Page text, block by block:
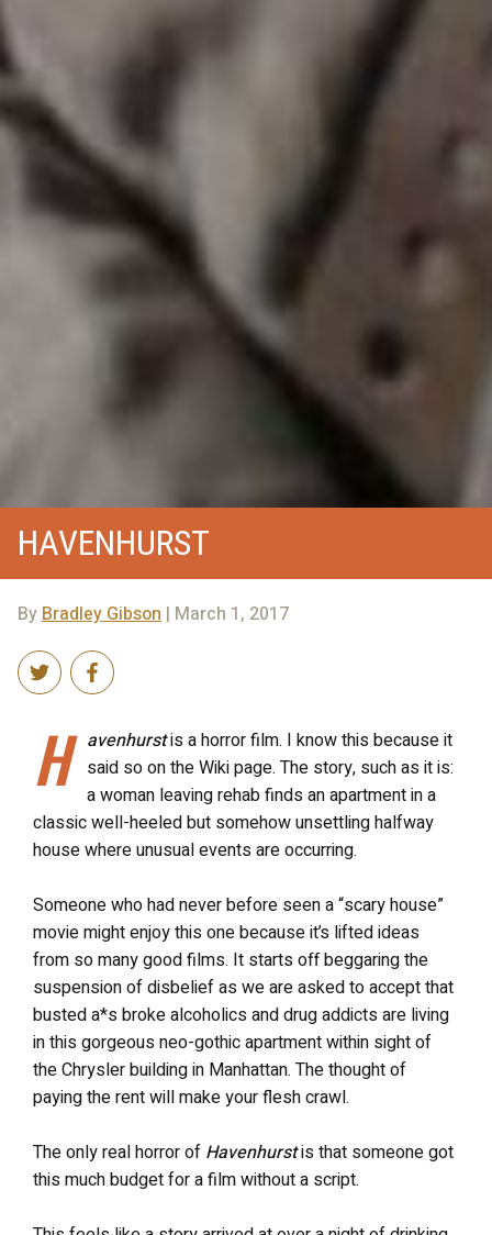
HAVENHURST
By Bradley Gibson | March 1, 2017
H avenhurstis a horror film. I know this because it
said so on the Wiki page. The story, such as it is:
a woman leaving rehab finds an apartment in a
classic well-heeled but somehow unsettling halfway
house where unusual events are occurring.
Someone who had never before seen a “scary house”
movie might enjoy this one because it’s lifted ideas
from so many good films. It starts off beggaring the
suspension of disbelief as we are asked to accept that
busted a*s broke alcoholics and drug addicts are living
in this gorgeous neo-gothic apartment within sight of
the Chrysler building in Manhattan. The thought of
paying the rent will make your flesh crawl.
The only real horror of Havenhurstis that someone got
this much budget for a film without a script.